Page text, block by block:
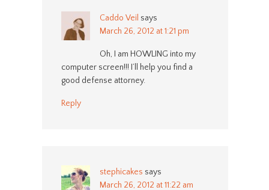
Caddo Veil says
March 26, 2012 at 1:21 pm
Oh, I am HOWLING into my
computer screen!!! I’ll help you find a
good defense attorney.
Reply
stephicakes says
March 26, 2012 at 11:22 am